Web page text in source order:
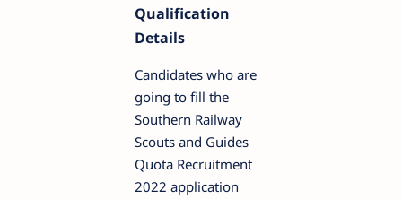
Qualification
Details
Candidates who are
going to fill the
Southern Railway
Scouts and Guides
Quota Recruitment
2022 application